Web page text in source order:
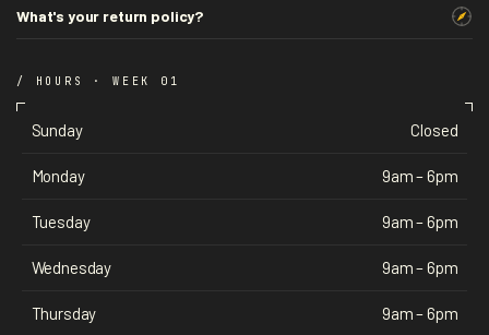
What's your return policy?
/ HOURS · WEEK 01
Sunday Closed
Monday 9am – 6pm
Tuesday 9am – 6pm
Wednesday 9am – 6pm
Thursday 9am – 6pm